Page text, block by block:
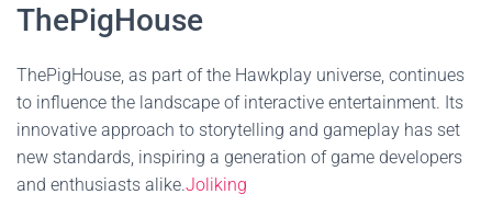
ThePigHouse
ThePigHouse, as part of the Hawkplay universe, continues
to influence the landscape of interactive entertainment. Its
innovative approach to storytelling and gameplay has set
new standards, inspiring a generation of game developers
and enthusiasts alike.Joliking